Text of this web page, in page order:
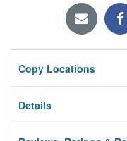
Locations/Hours
Privacy
Copy Locations
Details